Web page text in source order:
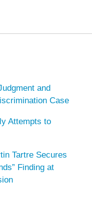
and
Case
Attempts to
Tartre Secures
Finding at